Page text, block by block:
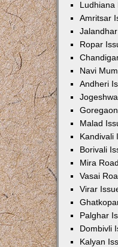
Ludhiana
Amritsar
Ropar
Navi
Andheri
Malad
Kandivali
Borivali
Mira
Vasai
Virar
Palghar
Dombivli
Kalyan